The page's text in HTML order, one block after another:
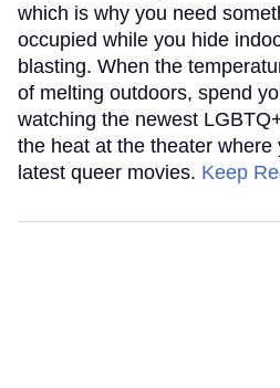
which is why you need
occupied while you hide
blasting. When the
of melting outdoors, spend
watching the newest
the heat at the theater
latest queer movies. Keep